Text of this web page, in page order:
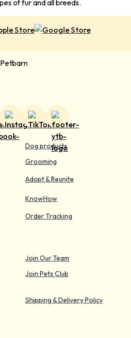
of fur and all breeds.
Dog products
Grooming
Adopt & Reunite
KnowHow
Order Tracking
Join Our Team
Join Pets Club
Shipping & Delivery Policy